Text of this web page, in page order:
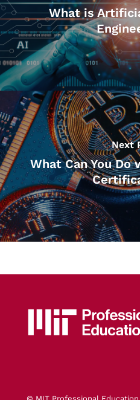
What is
Next
What Can You Do